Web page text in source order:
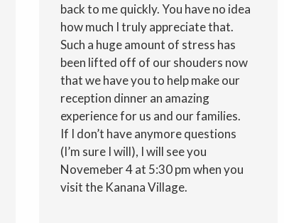
back to me quickly. You have no idea
how much I truly appreciate that.
Such a huge amount of stress has
been lifted off of our shouders now
that we have you to help make our
reception dinner an amazing
experience for us and our families.
If I don’t have anymore questions
(I’m sure I will), I will see you
Novemeber 4 at 5:30 pm when you
visit the Kanana Village.